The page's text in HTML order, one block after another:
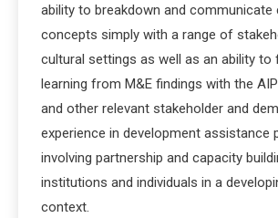
ability to breakdown and communicate
concepts simply with a range of
cultural settings as well as an ability to
learning from M&E findings with the
and other relevant stakeholder and
experience in development assistance
involving partnership and capacity
institutions and individuals in a
context.